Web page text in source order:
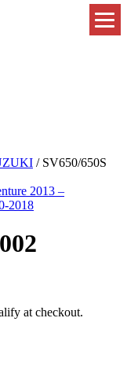
/ SV650/650S
at checkout.